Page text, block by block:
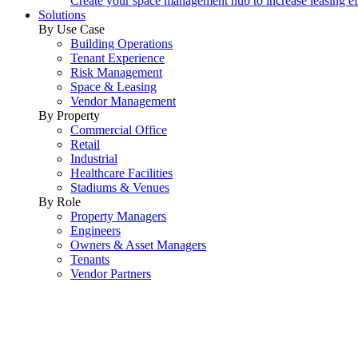
Solutions
By Use Case
Building Operations
Tenant Experience
Risk Management
Space & Leasing
Vendor Management
By Property
Commercial Office
Retail
Industrial
Healthcare Facilities
Stadiums & Venues
By Role
Property Managers
Engineers
Owners & Asset Managers
Tenants
Vendor Partners